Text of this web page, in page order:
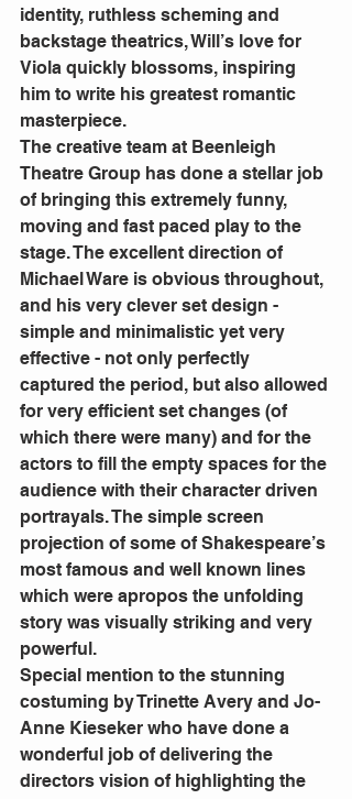
identity, ruthless scheming and
backstage theatrics, Will’s love for
Viola quickly blossoms, inspiring
him to write his greatest romantic
masterpiece.
The creative team at Beenleigh
Theatre Group has done a stellar job
of bringing this extremely funny,
moving and fast paced play to the
stage. The excellent direction of
Michael Ware is obvious throughout,
and his very clever set design -
simple and minimalistic yet very
effective - not only perfectly
captured the period, but also allowed
for very efficient set changes (of
which there were many) and for the
actors to fill the empty spaces for the
audience with their character driven
portrayals. The simple screen
projection of some of Shakespeare’s
most famous and well known lines
which were apropos the unfolding
story was visually striking and very
powerful.
Special mention to the stunning
costuming by Trinette Avery and Jo-
Anne Kieseker who have done a
wonderful job of delivering the
directors vision of highlighting the